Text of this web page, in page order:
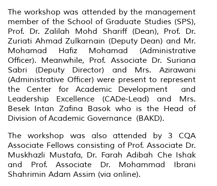
The workshop was attended by the management
member of the School of Graduate Studies (SPS),
Prof. Dr. Zalilah Mohd Shariff (Dean), Prof. Dr.
Zuriati Ahmad Zulkarnain (Deputy Dean) and Mr.
Mohamad Hafiz Mohamad (Administrative
Officer). Meanwhile, Prof. Associate Dr. Suriana
Sabri (Deputy Director) and Mrs. Azirawani
(Administrative Officer) were present to represent
the Center for Academic Development and
Leadership Excellence (CADe-Lead) and Mrs.
Besek Intan Zafina Basok who is the Head of
Division of Academic Governance (BAKD).
The workshop was also attended by 3 CQA
Associate Fellows consisting of Prof. Associate Dr.
Muskhazli Mustafa, Dr. Farah Adibah Che Ishak
and Prof. Associate Dr. Mohammad Ibrani
Shahrimin Adam Assim (via online).